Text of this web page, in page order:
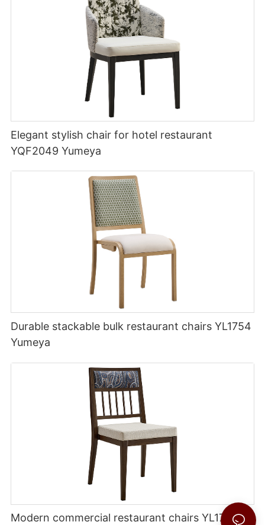
Elegant stylish chair for hotel restaurant
YQF2049 Yumeya
Durable stackable bulk restaurant chairs YL1754
Yumeya
Modern commercial restaurant chairs YL1756